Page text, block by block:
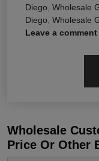
Diego Wholesale
Diego Wholesale
Leave a comment
Wholesale
Price Or Other